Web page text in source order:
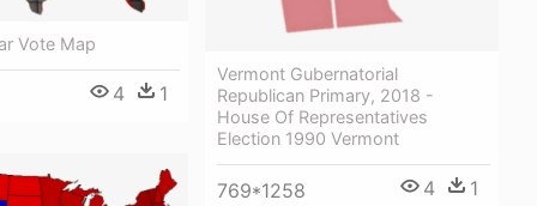
Vermont Gubernatorial
Republican Primary, 2018 -
House Of Representatives
Election 1990 Vermont
769*1258 4 1
Vote Map
4 1